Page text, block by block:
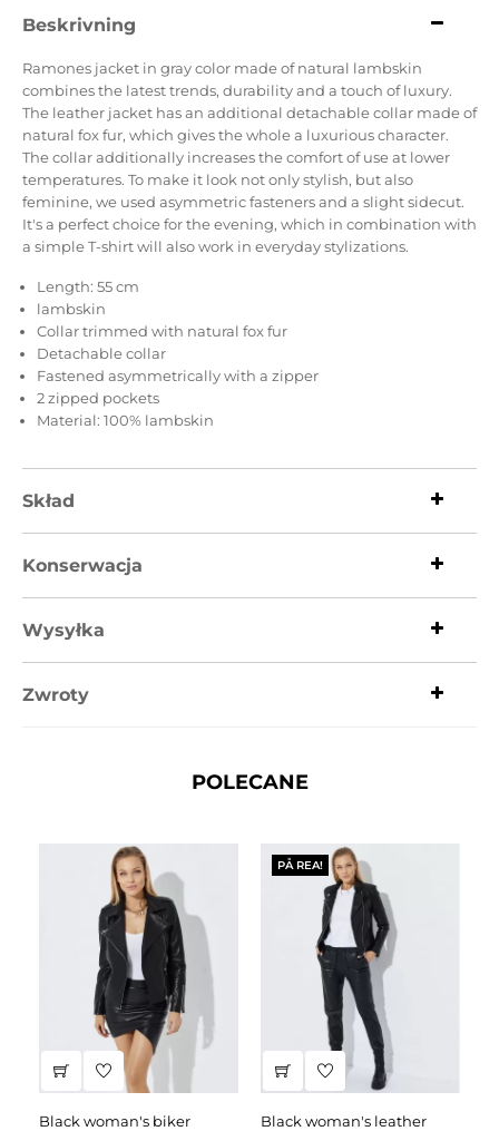
Beskrivning
Ramones jacket in gray color made of natural lambskin
combines the latest trends, durability and a touch of luxury.
The leather jacket has an additional detachable collar made of
natural fox fur, which gives the whole a luxurious character.
The collar additionally increases the comfort of use at lower
temperatures. To make it look not only stylish, but also
feminine, we used asymmetric fasteners and a slight sidecut.
It's a perfect choice for the evening, which in combination with
a simple T-shirt will also work in everyday stylizations.
Length: 55 cm
lambskin
Collar trimmed with natural fox fur
Detachable collar
Fastened asymmetrically with a zipper
2 zipped pockets
Material: 100% lambskin
Skład
Konserwacja
Wysyłka
Zwroty
POLECANE
black woman's biker
PÅ REA!
black woman's leather